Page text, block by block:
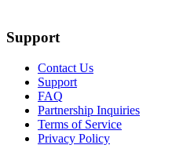
Support
Contact Us
Support
FAQ
Partnership Inquiries
Terms of Service
Privacy Policy